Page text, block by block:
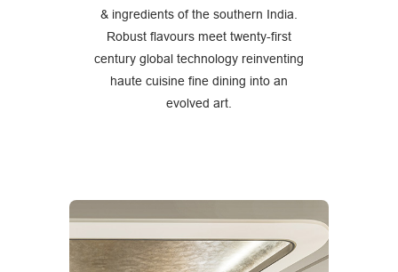
& ingredients of the southern India.
Robust flavours meet twenty-first
century global technology reinventing
haute cuisine fine dining into an
evolved art.